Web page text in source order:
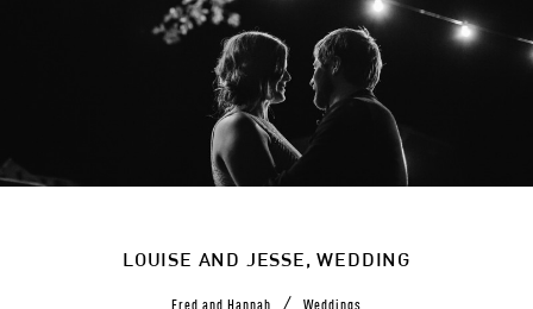
LOUISE AND JESSE, WEDDING
Fred and Hannah / Weddings